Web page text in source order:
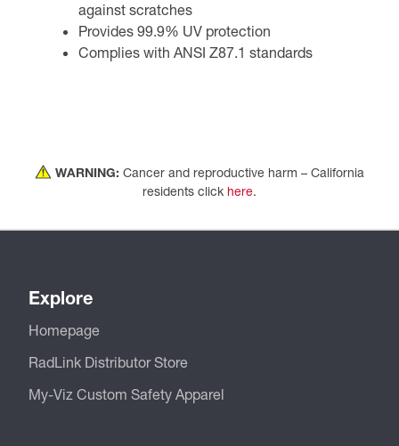
against scratches
Provides 99.9% UV protection
Complies with ANSI Z87.1 standards
WARNING: Cancer and reproductive harm – California
residents click here.
Explore
Homepage
RadLink Distributor Store
My-Viz Custom Safety Apparel